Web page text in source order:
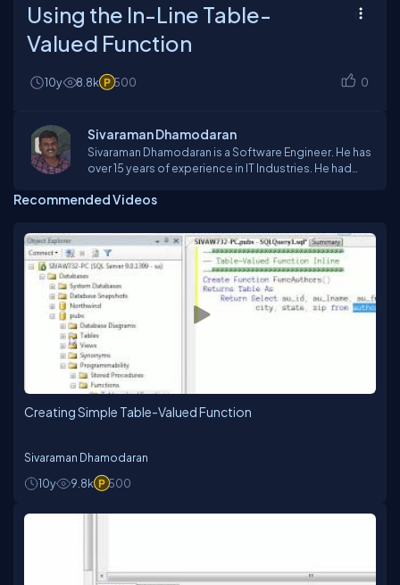
Using the In-Line Table-
Valued Function
10y 8.8k 500 0
Sivaraman Dhamodaran
Sivaraman Dhamodaran is a Software Engineer. He has
over 15 years of experience in IT Industries. He had
technologies, Oracle and SQL Server. He mostly
Compatible Modems, Biometric devices, and
Graphics technologies.Web:
www.MsTechArticles.com
Recommended Videos
Creating Simple Table-Valued Function
Sivaraman Dhamodaran
10y
9.8k 500